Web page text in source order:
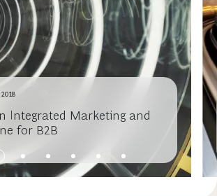
2018
Integrated Marketing and
for B2B